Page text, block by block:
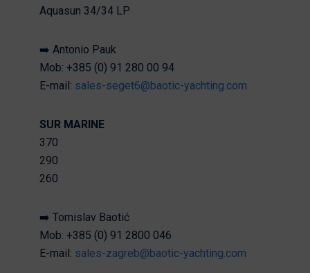
Aquasun 34/34 LP
➡️ Antonio Pauk
Mob: +385 (0) 91 280 00 94
E-mail: sales-seget6@baotic-yachting.com
SUR MARINE
370
290
260
➡️ Tomislav Baotić
Mob: +385 (0) 91 2800 046
E-mail: sales-zagreb@baotic-yachting.com